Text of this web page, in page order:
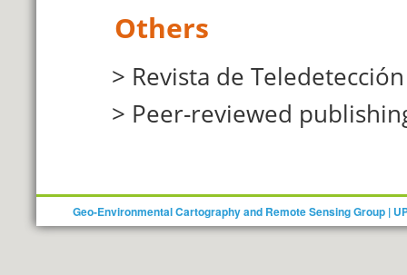
Others
Revista de Teledetección
Peer-reviewed
Geo-Environmental Cartography and Remote Sensing Group |